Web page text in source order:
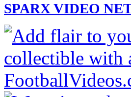
SPARX VIDEO